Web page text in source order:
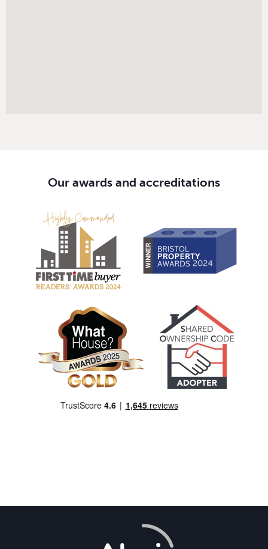
Our awards and accreditations